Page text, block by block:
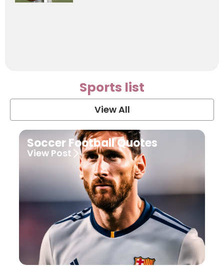
Sports list
View All
Soccer Football Quotes
View Post